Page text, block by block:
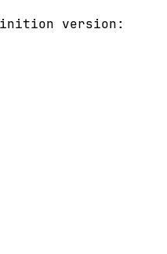
version: